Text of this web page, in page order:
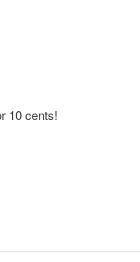
10 cents!